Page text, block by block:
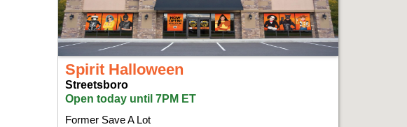
Spirit Halloween
Streetsboro
Open today until 7PM ET
Former Save A Lot